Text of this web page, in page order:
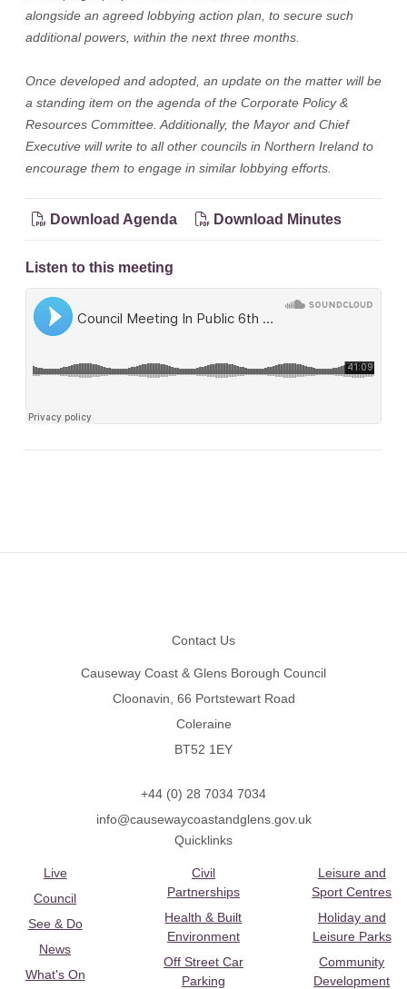
alongside an agreed lobbying action plan, to secure such
additional powers, within the next three months.
Once developed and adopted, an update on the matter will be
a standing item on the agenda of the Corporate Policy &
Resources Committee. Additionally, the Mayor and Chief
Executive will write to all other councils in Northern Ireland to
encourage them to engage in similar lobbying efforts.
Download Agenda Download Minutes
Listen to this meeting
Contact Us
Causeway Coast & Glens Borough Council
Cloonavin, 66 Portstewart Road
Coleraine
BT52 1EY
+44 (0) 28 7034 7034
info@causewaycoastandglens.gov.uk
Quicklinks
Live
Council
See & Do
News
What's On
Civil
Partnerships
Health & Built
Environment
Off Street Car
Parking
Leisure and
Sport Centres
Holiday and
Leisure Parks
Community
Development